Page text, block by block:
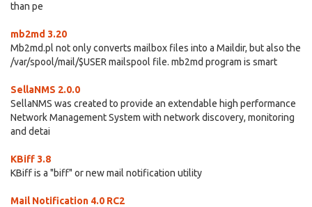
than pe
mb2md 3.20
Mb2md.pl not only converts mailbox files into a Maildir, but also the
/var/spool/mail/$USER mailspool file. mb2md program is smart
SellaNMS 2.0.0
SellaNMS was created to provide an extendable high performance
Network Management System with network discovery, monitoring
and detai
KBiff 3.8
KBiff is a "biff" or new mail notification utility
Mail Notification 4.0 RC2